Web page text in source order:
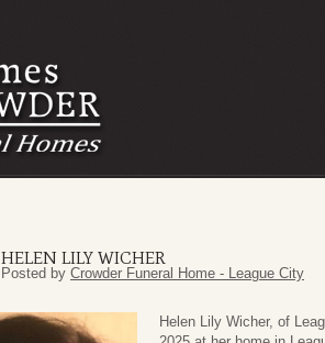
HELEN LILY WICHER
Posted by Crowder Funeral Home - League City
Helen Lily Wicher, of